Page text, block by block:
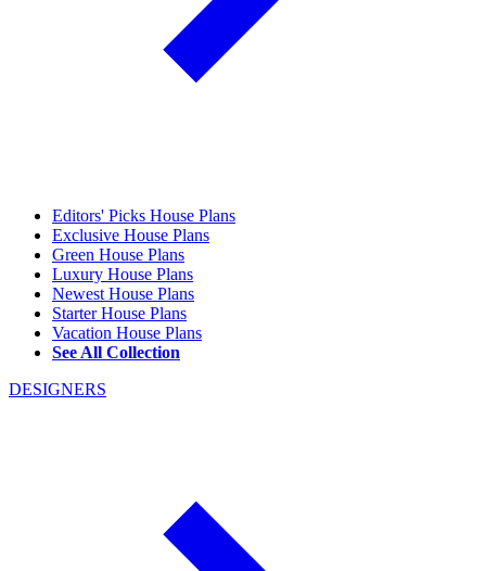
Editors' Picks House Plans
Exclusive House Plans
Green House Plans
Luxury House Plans
Newest House Plans
Starter House Plans
Vacation House Plans
See All Collection
DESIGNERS